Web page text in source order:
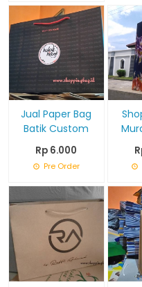
Jual Paper Bag
Batik Custom
Rp 6.000
Pre Order